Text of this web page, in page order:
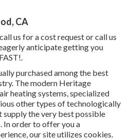
CA
us for a cost request or call us
anticipate getting you
purchased among the best
The modern Heritage
heating systems, specialized
other types of technologically
the very best possible
In order to offer you a
our site utilizes cookies.